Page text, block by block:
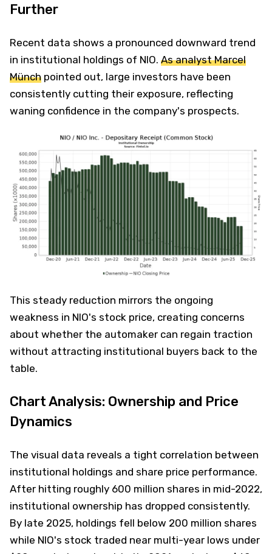
Further
Recent data shows a pronounced downward trend
in institutional holdings of NIO. As analyst Marcel
Münch pointed out, large investors have been
consistently cutting their exposure, reflecting
waning confidence in the company's prospects.
This steady reduction mirrors the ongoing
weakness in NIO's stock price, creating concerns
about whether the automaker can regain traction
without attracting institutional buyers back to the
table.
Chart Analysis: Ownership and Price
Dynamics
The visual data reveals a tight correlation between
institutional holdings and share price performance.
After hitting roughly 600 million shares in mid-2022,
institutional ownership has dropped consistently.
By late 2025, holdings fell below 200 million shares
while NIO's stock traded near multi-year lows under